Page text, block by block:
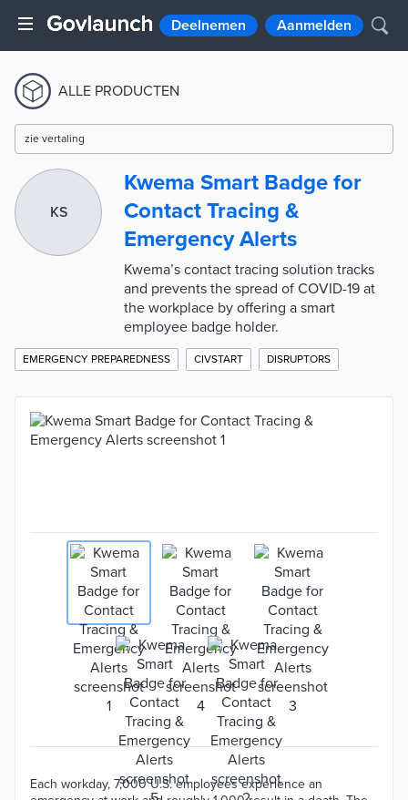
Deelnemen Aanmelden
ALLE PRODUCTEN
zie vertaling
KS
Kwema Smart Badge for
Contact Tracing &
Emergency Alerts
Kwema’s contact tracing solution tracks
and prevents the spread of COVID-19 at
the workplace by offering a smart
employee badge holder.
EMERGENCY PREPAREDNESS CIVSTART DISRUPTORS
Each workday, 7,000 U.S. employees experience an